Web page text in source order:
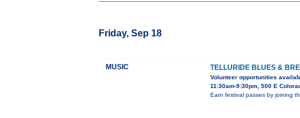
Friday, Sep 18
MUSIC TELLURIDE BLUES &
Volunteer opportunities
11:30am-9:30pm, 500 E
Earn festival passes by joining